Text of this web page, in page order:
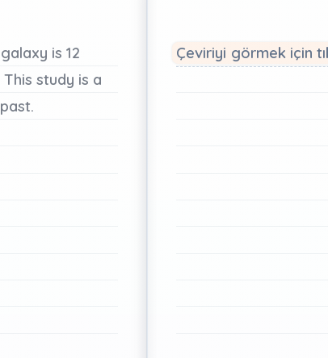
galaxy is 12
This study is a
past.
Çeviriyi görmek için